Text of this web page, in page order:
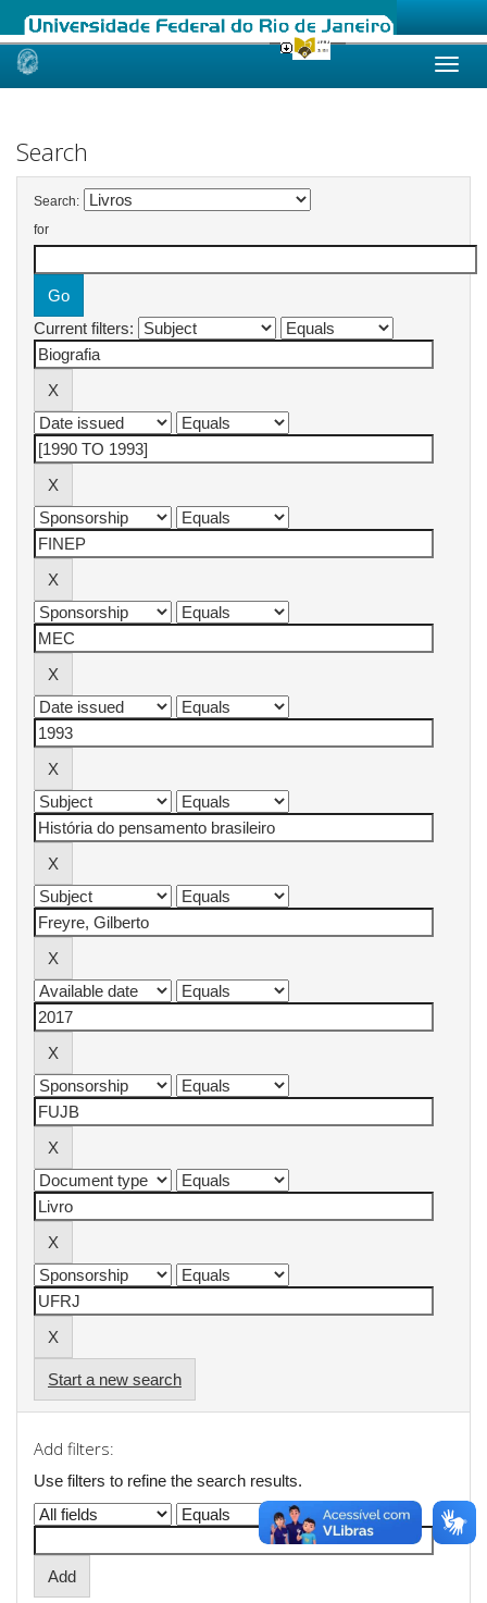
Skip
Search
Search:
for
Current filters:
Start a new search
Add filters:
Use filters to refine the search results.